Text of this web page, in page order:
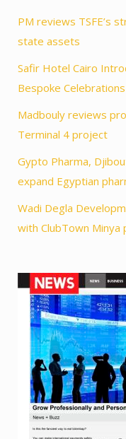
PM reviews TSFE’s
state assets
Safir Hotel Cairo
Bespoke Celebrations
Madbouly reviews
Terminal 4 project
Gypto Pharma,
expand Egyptian
Wadi Degla
with ClubTown Minya